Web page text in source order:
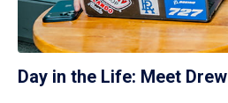
Day in the Life: Meet Drew